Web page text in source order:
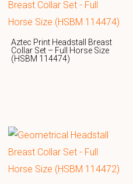
Aztec Print Headstall Breast
Collar Set – Full Horse Size
(HSBM 114474)